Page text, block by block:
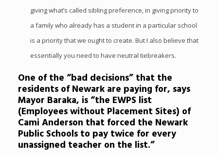
giving what’s called sibling preference, in giving priority to
a family who already has a student in a particular school
is a priority that we ought to create. But I also believe that
essentially you need to have neutral tiebreakers.
One of the “bad decisions” that the
residents of Newark are paying for, says
Mayor Baraka, is “the EWPS list
(Employees without Placement Sites) of
Cami Anderson that forced the Newark
Public Schools to pay twice for every
unassigned teacher on the list.”